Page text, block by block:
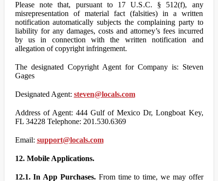
Please note that, pursuant to 17 U.S.C. § 512(f), any
misrepresentation of material fact (falsities) in a written
notification automatically subjects the complaining party to
liability for any damages, costs and attorney’s fees incurred
by us in connection with the written notification and
allegation of copyright infringement.
The designated Copyright Agent for Company is: Steven
Gages
Designated Agent: steven@locals.com
Address of Agent: 444 Gulf of Mexico Dr, Longboat Key,
FL 34228 Telephone: 201.530.6369
Email: support@locals.com
12. Mobile Applications.
12.1. In App Purchases.From time to time, we may offer